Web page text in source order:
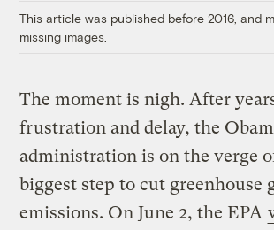
This article was published before 2016, and
missing images.
The moment is nigh. After
frustration and delay, the
administration is on the verge
biggest step to cut greenhouse
emissions. On June 2, the EPA